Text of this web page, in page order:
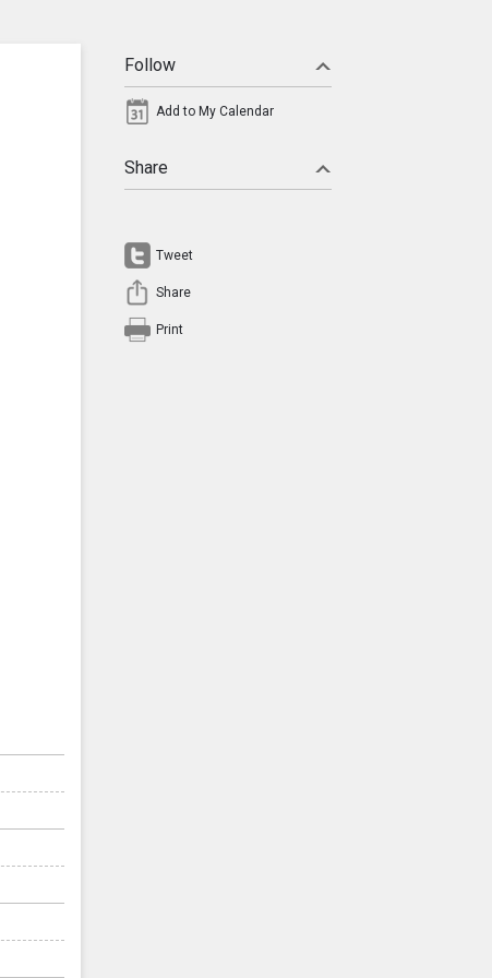
Follow
Add to My Calendar
Share
Tweet
Share
Print